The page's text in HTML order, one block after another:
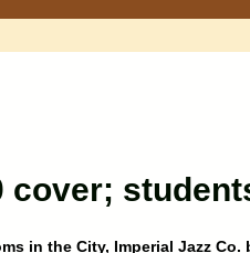
in the City, Imperial Jazz Co.